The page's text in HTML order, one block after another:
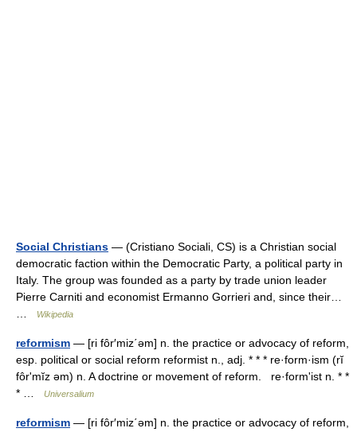
Social Christians — (Cristiano Sociali, CS) is a Christian social
democratic faction within the Democratic Party, a political party in
Italy. The group was founded as a party by trade union leader
Pierre Carniti and economist Ermanno Gorrieri and, since their…
Wikipedia
reformism — [ri fôr′miz΄əm] n. the practice or advocacy of reform,
esp. political or social reform reformist n., adj. * * * re·form·ism (rĭ
fôrʹmĭz əm) n. A doctrine or movement of reform. re·formʹist n. * *
* …
Universalium
reformism — [ri fôr′miz΄əm] n. the practice or advocacy of reform,